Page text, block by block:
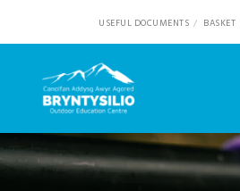
USEFUL DOCUMENTS BASKET